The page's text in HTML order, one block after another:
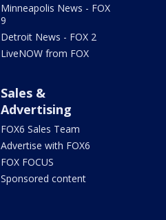
Minneapolis News - FOX
9
Detroit News - FOX 2
LiveNOW from FOX
Sales &
Advertising
FOX6 Sales Team
Advertise with FOX6
FOX FOCUS
Sponsored content